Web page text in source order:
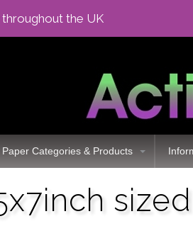
throughout the UK
Paper Categories & Products